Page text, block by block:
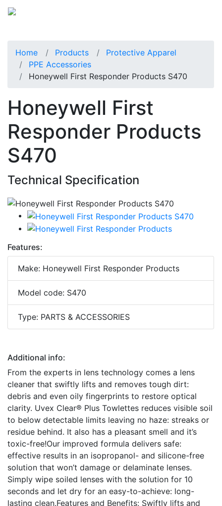
Home Products
Protective Apparel
PPE Accessories
Honeywell First Responder Products S470
Honeywell First
Responder Products
S470
Technical Specification
Features:
Make: Honeywell First Responder Products
Model code: S470
Type: PARTS & ACCESSORIES
Additional info:
From the experts in lens technology comes a lens
cleaner that swiftly lifts and removes tough dirt:
debris and even oily fingerprints to restore optical
clarity. Uvex Clear® Plus Towlettes reduces visible soil
to below detectable limits leaving no haze: streaks or
residue behind. It also has a pleasant smell and it’s
toxic-free!Our improved formula delivers safe:
effective results in an isopropanol- and silicone-free
solution that won’t damage or delaminate lenses.
Simply wipe soiled lenses with the solution for 10
seconds and let dry for an easy-to-achieve: long-
lasting clean.Features and Benefits: Swiftly lifts and